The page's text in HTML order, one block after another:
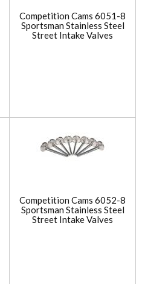
Competition Cams 6051-8
Sportsman Stainless Steel
Street Intake Valves
Competition Cams 6052-8
Sportsman Stainless Steel
Street Intake Valves